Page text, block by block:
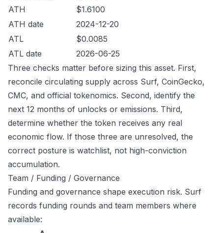
ATH
$1.6100
ATH date
2024-12-20
ATL
$0.0085
ATL date
2026-06-25
Three checks matter before sizing this asset. First,
reconcile circulating supply across Surf, CoinGecko,
CMC, and official tokenomics. Second, identify the
next 12 months of unlocks or emissions. Third,
determine whether the token receives any real
economic flow. If those three are unresolved, the
correct posture is watchlist, not high-conviction
accumulation.
Team / Funding / Governance
Funding and governance shape execution risk. Surf
records funding rounds and team members where
available: